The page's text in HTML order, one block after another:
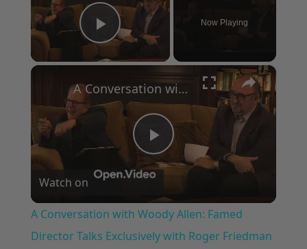
Play Video
Now Playing
×
Play
Video
A Conversation with Woody Allen: Famed Director Talks Exclusively with Roger Friedman and Neil Rosen
Watch on
A Conversation with Woody Allen: Famed
Director Talks Exclusively with Roger Friedman